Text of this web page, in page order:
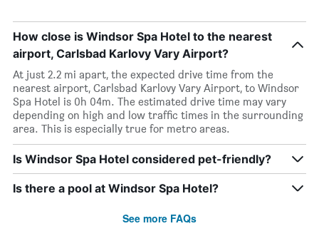
How close is Windsor Spa Hotel to the nearest
airport, Carlsbad Karlovy Vary Airport?
At just 2.2 mi apart, the expected drive time from the
nearest airport, Carlsbad Karlovy Vary Airport, to Windsor
Spa Hotel is 0h 04m. The estimated drive time may vary
depending on high and low traffic times in the surrounding
area. This is especially true for metro areas.
Is Windsor Spa Hotel considered pet-friendly?
Is there a pool at Windsor Spa Hotel?
See more FAQs